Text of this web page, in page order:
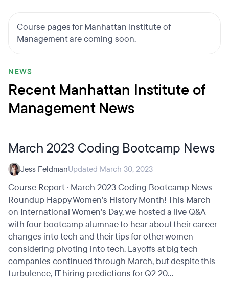
Course pages for Manhattan Institute of
Management are coming soon.
NEWS
Recent Manhattan Institute of
Management News
March 2023 Coding Bootcamp News
Jess FeldmanUpdated March 30, 2023
Course Report · March 2023 Coding Bootcamp News
Roundup Happy Women’s History Month! This March
on International Women’s Day, we hosted a live Q&A
with four bootcamp alumnae to hear about their career
changes into tech and their tips for other women
considering pivoting into tech. Layoffs at big tech
companies continued through March, but despite this
turbulence, IT hiring predictions for Q2 20...